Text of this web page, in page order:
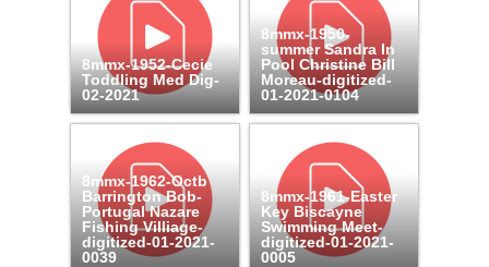
8mmx-1952-Cecie
Toddling Med Dig-
02-2021
8mmx-1950-
summer Sandra In
Pool Christine Bill
Moreau-digitized-
01-2021-0104
8mmx-1962-Octb
Barrington Bob-
Portugal Nazare
Fishing Villiage-
digitized-01-2021-
0039
8mmx-1961-Easter
Key Biscayne
Swimming Meet-
digitized-01-2021-
0005